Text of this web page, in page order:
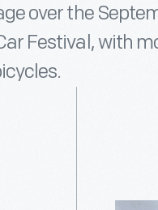
over the
Festival, with